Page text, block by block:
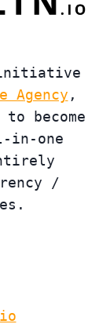
initiative
Agency ,
become
in-one
/